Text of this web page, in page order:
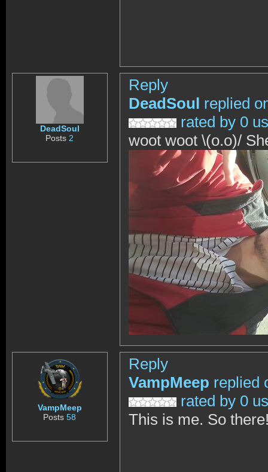
DeadSoul
Posts 2
Reply
DeadSoul replied
rated by 0
woot woot \(o.o)/
VampMeep
Posts58
Reply
VampMeep replied
rated by 0
This is me. So